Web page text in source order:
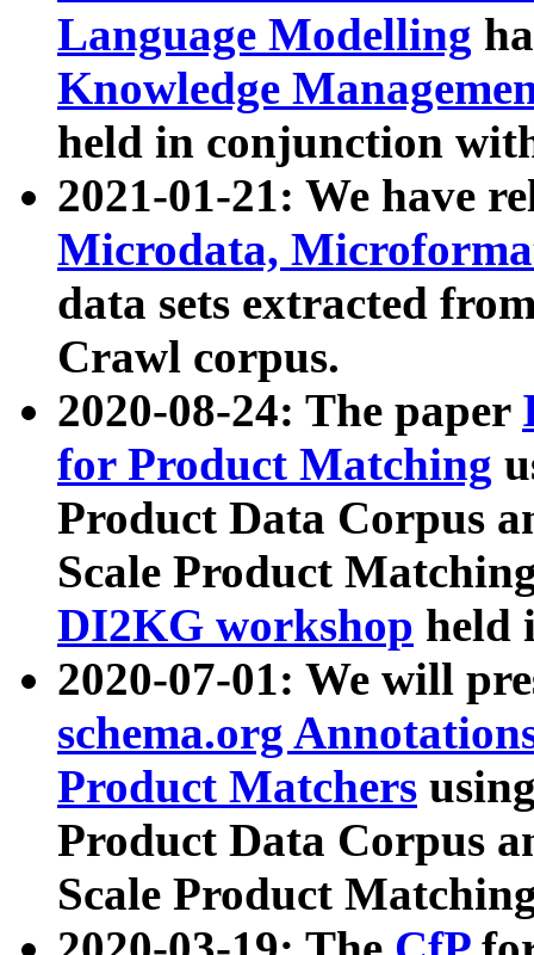
Language Modelling
Knowledge
held in conjunction
2021-01-21: We have
Microdata,
data sets extracted
Crawl corpus.
2020-08-24: The paper
for Product Matching
Product Data Corpus
Scale Product
DI2KG workshop held
2020-07-01: We will
schema.org
Product Matchers
Product Data Corpus
Scale Product